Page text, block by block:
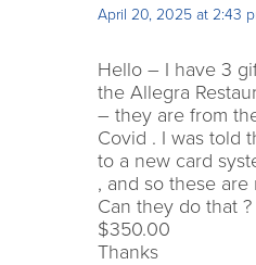
April 20, 2025 at 2:43
Hello – I have 3
the Allegra
– they are from
Covid . I was told
to a new card
, and so these
Can they do that
$350.00
Thanks